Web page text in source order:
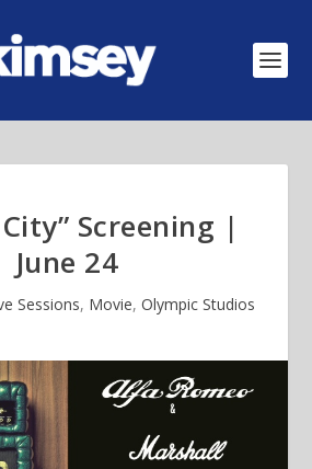
Screening |
June 24
Sessions, Movie, Olympic Studios